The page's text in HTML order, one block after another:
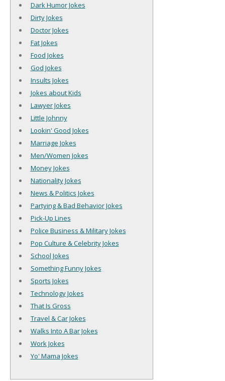
Dark Humor Jokes
Dirty Jokes
Doctor Jokes
Fat Jokes
Food Jokes
God Jokes
Insults Jokes
Jokes about Kids
Lawyer Jokes
Little Johnny
Lookin' Good Jokes
Marriage Jokes
Men/Women Jokes
Money Jokes
Nationality Jokes
News & Politics Jokes
Partying & Bad Behavior Jokes
Pick-Up Lines
Police Business & Military Jokes
Pop Culture & Celebrity Jokes
School Jokes
Something Funny Jokes
Sports Jokes
Technology Jokes
That Is Gross
Travel & Car Jokes
Walks Into A Bar Jokes
Work Jokes
Yo' Mama Jokes